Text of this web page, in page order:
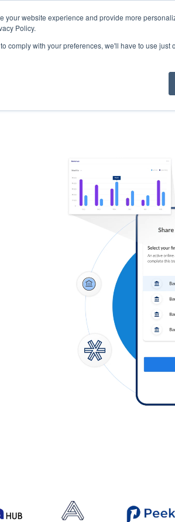
website experience and provide more
Policy.
comply with your preferences, we'll have to use just